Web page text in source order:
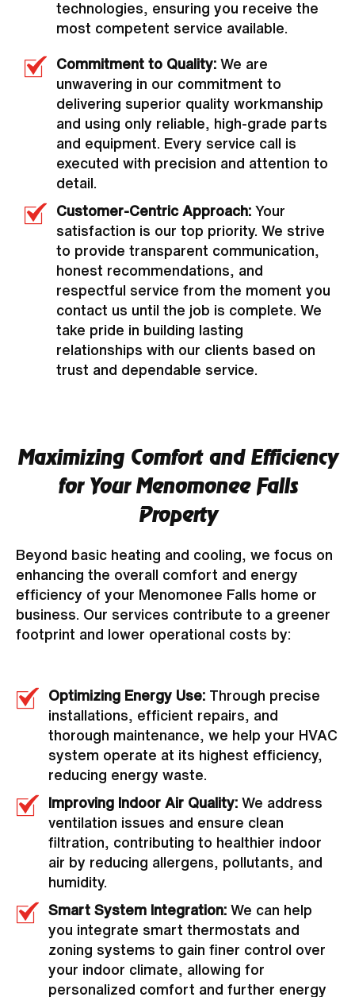
technologies, ensuring you receive the
most competent service available.
Commitment to Quality: We are
unwavering in our commitment to
delivering superior quality workmanship
and using only reliable, high-grade parts
and equipment. Every service call is
executed with precision and attention to
detail.
Customer-Centric Approach: Your
satisfaction is our top priority. We strive
to provide transparent communication,
honest recommendations, and
respectful service from the moment you
contact us until the job is complete. We
take pride in building lasting
relationships with our clients based on
trust and dependable service.
Maximizing Comfort and Efficiency
for Your Menomonee Falls
Property
Beyond basic heating and cooling, we focus on
enhancing the overall comfort and energy
efficiency of your Menomonee Falls home or
business. Our services contribute to a greener
footprint and lower operational costs by:
Optimizing Energy Use: Through precise
installations, efficient repairs, and
thorough maintenance, we help your HVAC
system operate at its highest efficiency,
reducing energy waste.
Improving Indoor Air Quality: We address
ventilation issues and ensure clean
filtration, contributing to healthier indoor
air by reducing allergens, pollutants, and
humidity.
Smart System Integration: We can help
you integrate smart thermostats and
zoning systems to gain finer control over
your indoor climate, allowing for
personalized comfort and further energy